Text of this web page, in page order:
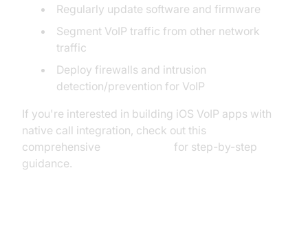
Regularly update software and firmware
Segment VoIP traffic from other network
traffic
Deploy firewalls and intrusion
detection/prevention for VoIP
If you're interested in building iOS VoIP apps with
native call integration, check out this
comprehensive
for step-by-step
guidance.